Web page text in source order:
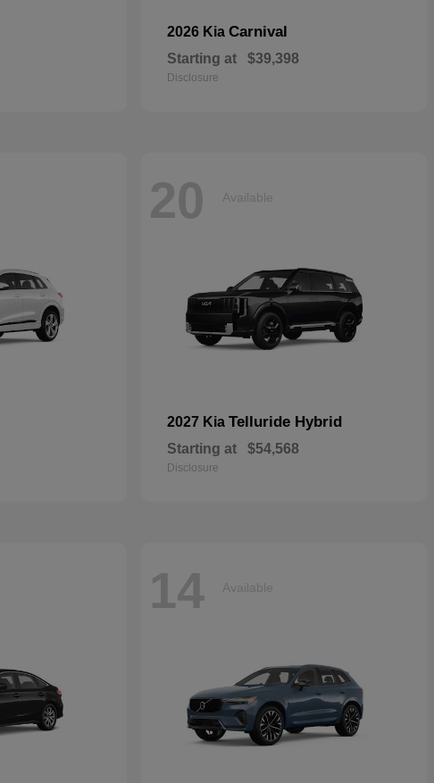
2026 Kia Carnival
Starting at $39,398
Disclosure
20 Available
2027 Kia Telluride Hybrid
Starting at $54,568
Disclosure
14 Available